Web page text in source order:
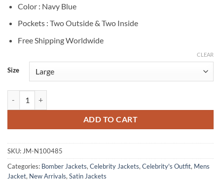
Color : Navy Blue
Pockets : Two Outside & Two Inside
Free Shipping Worldwide
Size
CLEAR
ADD TO CART
SKU:JM-N100485
Categories: Bomber Jackets,Celebrity Jackets,Celebrity's Outfit, Mens
Jacket, New Arrivals,Satin Jackets